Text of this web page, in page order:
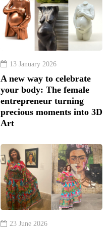
13 January 2026
A new way to celebrate
your body: The female
entrepreneur turning
precious moments into 3D
Art
23 June 2026